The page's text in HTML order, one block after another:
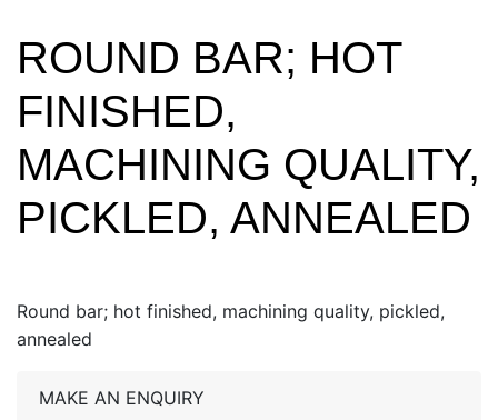
ROUND BAR; HOT
FINISHED,
MACHINING QUALITY,
PICKLED, ANNEALED
Round bar; hot finished, machining quality, pickled,
annealed
MAKE AN ENQUIRY